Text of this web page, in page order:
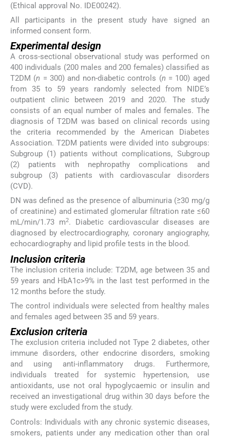
(Ethical approval No. IDE00242).
All participants in the present study have signed an
informed consent form.
Experimental design
A cross-sectional observational study was performed on
400 individuals (200 males and 200 females) classified as
T2DM (n = 300) and non-diabetic controls (n = 100) aged
from 35 to 59 years randomly selected from NIDE’s
outpatient clinic between 2019 and 2020. The study
consists of an equal number of males and females. The
diagnosis of T2DM was based on clinical records using
the criteria recommended by the American Diabetes
Association. T2DM patients were divided into subgroups:
Subgroup (1) patients without complications, Subgroup
(2) patients with nephropathy complications and
subgroup (3) patients with cardiovascular disorders
(CVD).
DN was defined as the presence of albuminuria (≥30 mg/g
of creatinine) and estimated glomerular filtration rate ≤60
mL/min/1.73 m2. Diabetic cardiovascular diseases are
diagnosed by electrocardiography, coronary angiography,
echocardiography and lipid profile tests in the blood.
Inclusion criteria
The inclusion criteria include: T2DM, age between 35 and
59 years and HbA1c>9% in the last test performed in the
12 months before the study.
The control individuals were selected from healthy males
and females aged between 35 and 59 years.
Exclusion criteria
The exclusion criteria included not Type 2 diabetes, other
immune disorders, other endocrine disorders, smoking
and using anti-inflammatory drugs. Furthermore,
individuals treated for systemic hypertension, use
antioxidants, use not oral hypoglycaemic or insulin and
received an investigational drug within 30 days before the
study were excluded from the study.
Controls: Individuals with any chronic systemic diseases,
smokers, patients under any medication other than oral